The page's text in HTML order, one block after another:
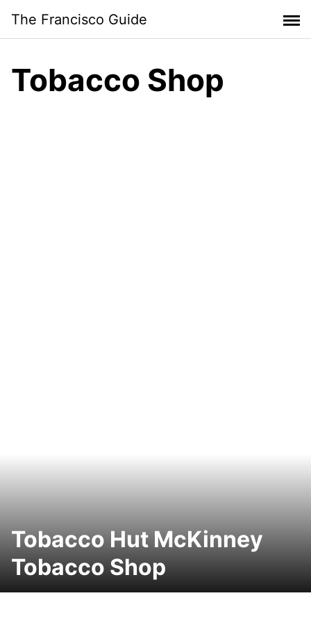
content
The Francisco Guide
Tobacco Shop
Tobacco Hut McKinney
Tobacco Shop